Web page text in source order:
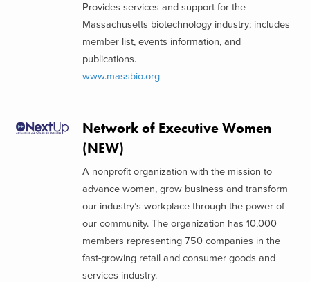
Provides services and support for the
Massachusetts biotechnology industry; includes
member list, events information, and
publications.
www.massbio.org
Network of Executive Women
(NEW)
A nonprofit organization with the mission to
advance women, grow business and transform
our industry’s workplace through the power of
our community. The organization has 10,000
members representing 750 companies in the
fast-growing retail and consumer goods and
services industry.